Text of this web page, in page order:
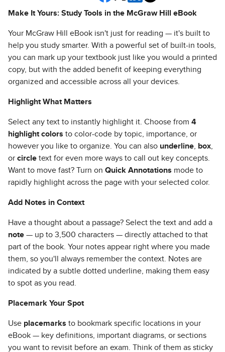
Make It Yours: Study Tools in the McGraw Hill eBook
Your McGraw Hill eBook isn't just for reading — it's built to
help you study smarter. With a powerful set of built-in tools,
you can mark up your textbook just like you would a printed
copy, but with the added benefit of keeping everything
organized and accessible across all your devices.
Highlight What Matters
Select any text to instantly highlight it. Choose from 4
highlight colors to color-code by topic, importance, or
however you like to organize. You can also underline box
or circle text for even more ways to call out key concepts.
Want to move fast? Turn on Quick Annotations mode to
rapidly highlight across the page with your selected color.
Add Notes in Context
Have a thought about a passage? Select the text and add a
note — up to 3,500 characters — directly attached to that
part of the book. Your notes appear right where you made
them, so you'll always remember the context. Notes are
indicated by a subtle dotted underline, making them easy
to spot as you read.
Placemark Your Spot
Use placemarks to bookmark specific locations in your
eBook — key definitions, important diagrams, or sections
you want to revisit before an exam. Think of them as sticky